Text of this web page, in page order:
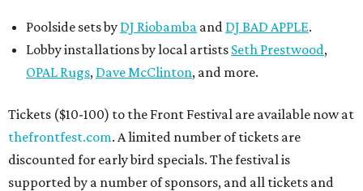
Poolside sets by DJ Riobamba and DJ BAD APPLE.
Lobby installations by local artists Seth Prestwood,
OPAL Rugs, Dave McClinton, and more.
Tickets ($10-100) to the Front Festival are available now at
thefrontfest.com. A limited number of tickets are
discounted for early bird specials. The festival is
supported by a number of sponsors, and all tickets and